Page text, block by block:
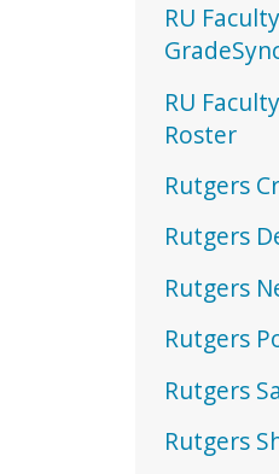
RU
RU
Roster
Rutgers
Rutgers
Rutgers
Rutgers
Rutgers
Rutgers